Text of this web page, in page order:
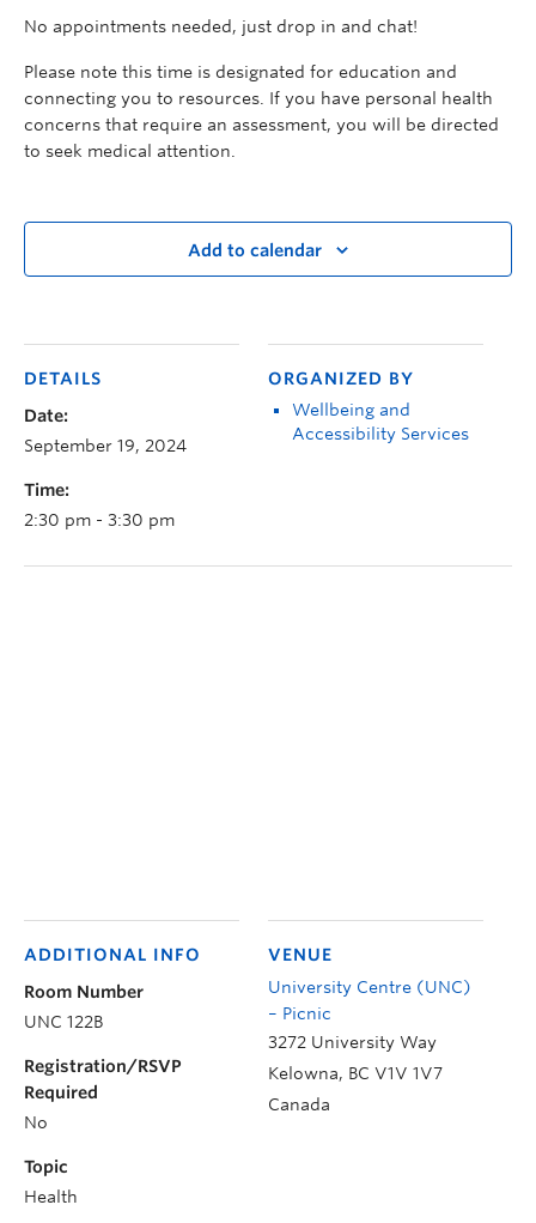
No appointments needed, just drop in and chat!
Please note this time is designated for education and
connecting you to resources. If you have personal health
concerns that require an assessment, you will be directed
to seek medical attention.
Add to calendar
DETAILS
Date:
September 19, 2024
Time:
2:30 pm - 3:30 pm
ORGANIZED BY
Wellbeing and
Accessibility Services
VENUE
University Centre (UNC)
– Picnic
3272 University Way
Kelowna, BC V1V 1V7
Canada
ADDITIONAL INFO
Room Number
UNC 122B
Registration/RSVP
Required
No
Topic
Health